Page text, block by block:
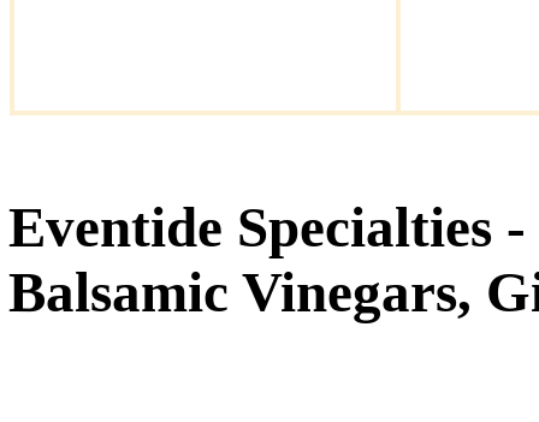
Eventide Specialties
Balsamic Vinegars,